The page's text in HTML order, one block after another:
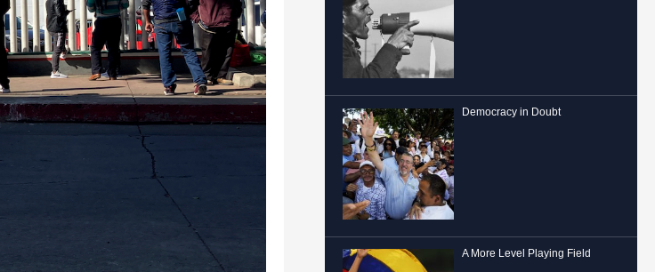
Democracy in Doubt
A More Level Playing Field